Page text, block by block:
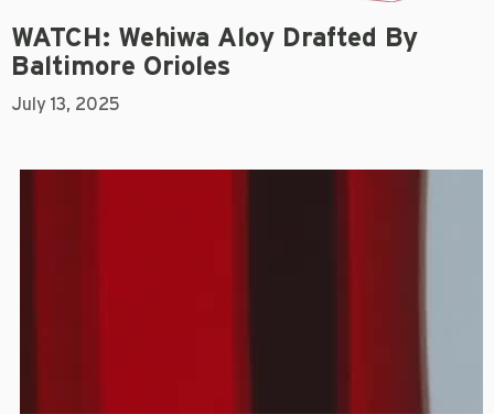
WATCH: Wehiwa Aloy Drafted By
Baltimore Orioles
July 13, 2025